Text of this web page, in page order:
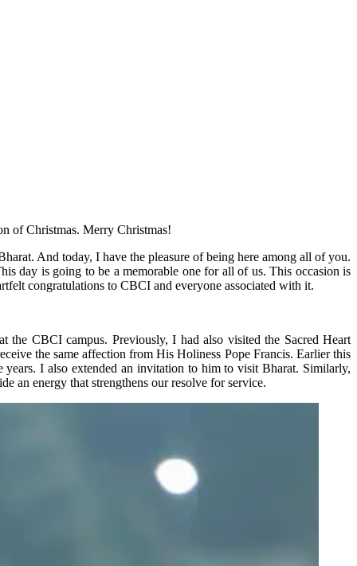
of Christmas. Merry Christmas!
And today, I have the pleasure of being here among all of you.
day is going to be a memorable one for all of us. This occasion is
congratulations to CBCI and everyone associated with it.
the CBCI campus. Previously, I had also visited the Sacred Heart
the same affection from His Holiness Pope Francis. Earlier this
I also extended an invitation to him to visit Bharat. Similarly,
an energy that strengthens our resolve for service.